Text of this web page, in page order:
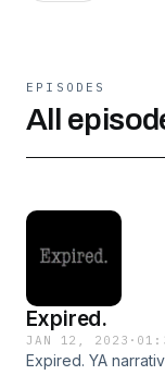
EPISODES
All
Expired.
JAN 12, 2023 ·
Expired. YA